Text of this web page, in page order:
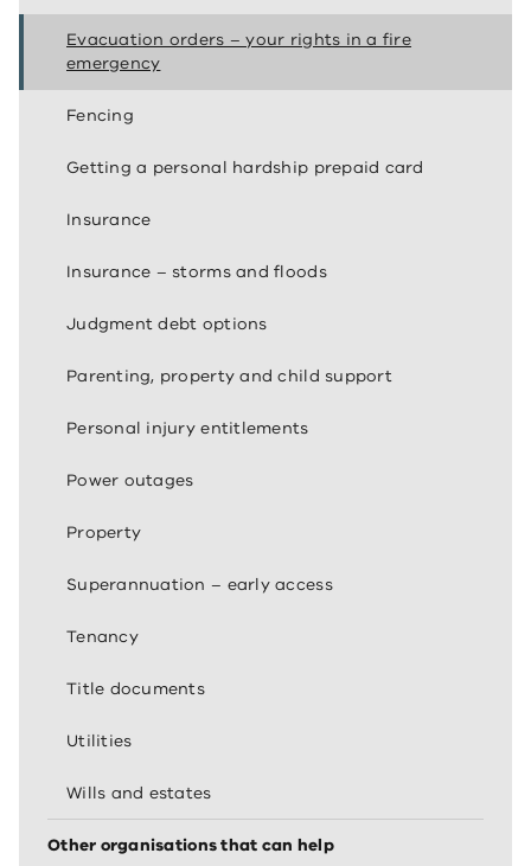
Evacuation orders – your rights in a fire
emergency
Fencing
Getting a personal hardship prepaid card
Insurance
Insurance – storms and floods
Judgment debt options
Parenting, property and child support
Personal injury entitlements
Power outages
Property
Superannuation – early access
Tenancy
Title documents
Utilities
Wills and estates
Other organisations that can help